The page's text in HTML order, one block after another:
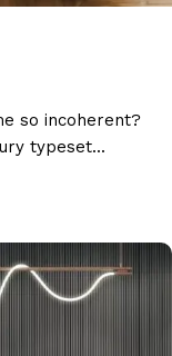
so incoherent?
typeset...